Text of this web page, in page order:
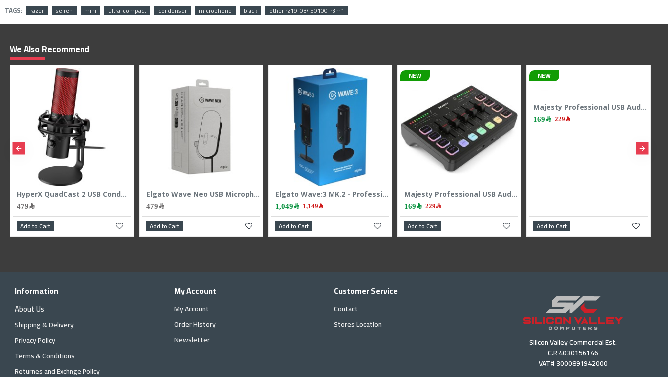
TAGS: razer seiren mini ultra-compact condenser microphone black other rz19-03450100-r3m1
We Also Recommend
HyperX QuadCast 2 USB Condenser Microphone - 4 Polar Patterns - Studio Grade
479﷼
Add to Cart
Elgato Wave Neo USB Microphone, Easy plug-and-play, Cardioid polar pattern, Built-in mute button, Ideal for meetings, streaming and recording - WHITE
479﷼
Add to Cart
Elgato Wave:3 MK.2 - Professional USB Microphone - 24-bit/48kHz - Condenser
1,049﷼ 1,149﷼
Add to Cart
NEW
Majesty Professional USB Audio Interface & Mixer - RGB - 24Bit/48kHz - Black
169﷼ 229﷼
Add to Cart
NEW
Majesty Professional USB Audio Interface & Mixer - RGB - 24Bit/48kHz - White
169﷼ 229﷼
Add to Cart
Information
About Us
Shipping & Delivery
Privacy Policy
Terms & Conditions
Returnes and Exchnge Policy
My Account
My Account
Order History
Newsletter
Customer Service
Contact
Stores Location
Silicon Valley Commercial Est.
C.R 4030156146
VAT# 3000891942000